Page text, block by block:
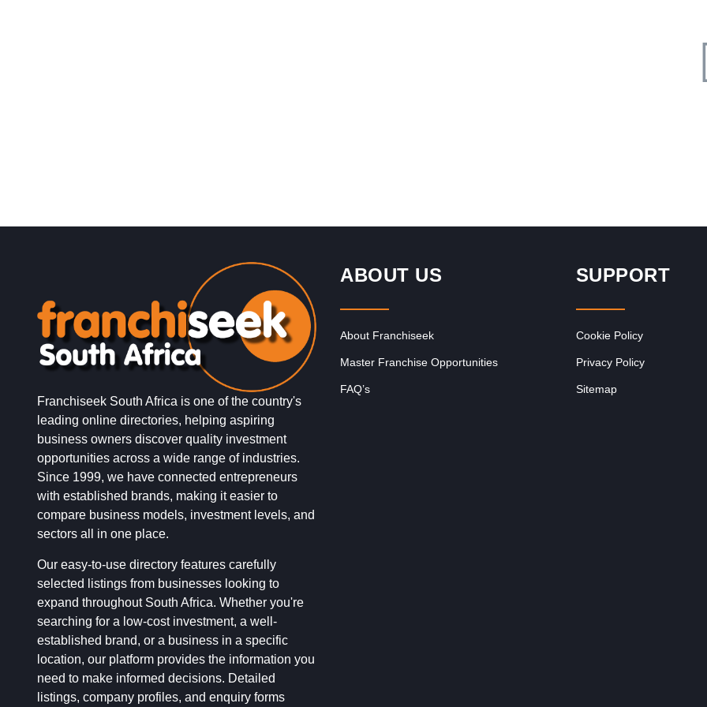
Franchiseek South Africa is one of the country's
leading online directories, helping aspiring
business owners discover quality investment
opportunities across a wide range of industries.
Since 1999, we have connected entrepreneurs
with established brands, making it easier to
compare business models, investment levels, and
sectors all in one place.
Our easy-to-use directory features carefully
selected listings from businesses looking to
expand throughout South Africa. Whether you're
searching for a low-cost investment, a well-
established brand, or a business in a specific
location, our platform provides the information you
need to make informed decisions. Detailed
listings, company profiles, and enquiry forms
ABOUT US
About Franchiseek
Master Franchise Opportunities
FAQ’s
SUPPORT
Cookie Policy
Privacy Policy
Sitemap